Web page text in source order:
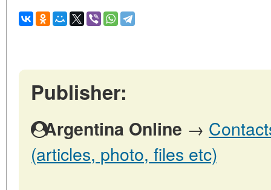
Publisher:
Argentina Online →
(articles, photo, files etc)